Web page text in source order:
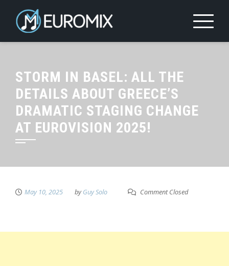
STORM IN BASEL: ALL THE
DETAILS ABOUT GREECE’S
DRAMATIC STAGING CHANGE
AT EUROVISION 2025!
May 10, 2025 byGuy Solo Comment Closed